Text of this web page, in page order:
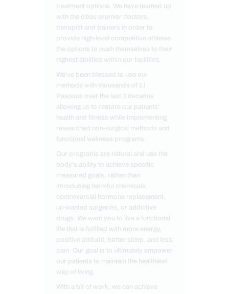
treatment options. We have teamed up
with the cities premier doctors,
therapist and trainers in order to
provide high-level competitive athletes
the options to push themselves to their
highest abilities within our facilities.
We've been blessed to use our
methods with thousands of El
Pasoans over the last 3 decades
allowing us to restore our patients'
health and fitness while implementing
researched non-surgical methods and
functional wellness programs.
Our programs are natural and use the
body's ability to achieve specific
measured goals, rather than
introducing harmful chemicals,
controversial hormone replacement,
un-wanted surgeries, or addictive
drugs. We want you to live a functional
life that is fulfilled with more energy,
positive attitude, better sleep, and less
pain. Our goal is to ultimately empower
our patients to maintain the healthiest
way of living.
With a bit of work, we can achieve